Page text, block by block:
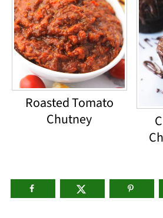
Roasted Tomato
Chutney